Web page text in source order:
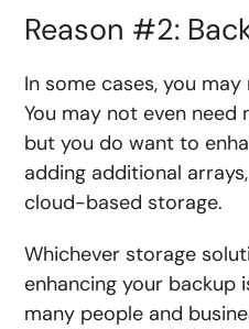
Reason #2:
In some cases, you
You may not even need
but you do want to
adding additional
cloud-based storage.
Whichever storage
enhancing your
many people and